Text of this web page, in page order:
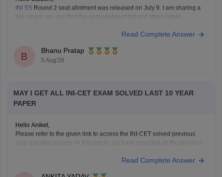
INI SS Round 2 seat allotment was released on July 9. I am sharing a
link where you can find the seat allotment list and other details.
Read Complete Answer
B
Bhanu Pratap
5 Aug'26
MAY I GET ALL INI-CET EXAM SOLVED LAST 10 YEAR
PAPER
Hello Aniket,
Please refer to the given link to access the INI-CET solved previous
year question papers. In this article, we have provided all the previous
https://medicine.careers360.com/articles/ini-cet-previous-years-
Read Complete Answer